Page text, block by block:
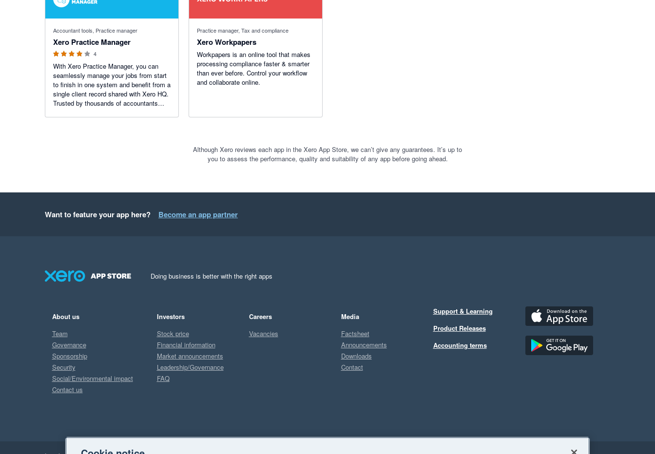
Accountant tools, Practice manager
Xero Practice Manager
4
With Xero Practice Manager, you can
seamlessly manage your jobs from start
to finish in one system and benefit from a
single client record shared with Xero HQ.
Trusted by thousands of accountants
Practice manager, Tax and compliance
Xero Workpapers
Workpapers is an online tool that makes
processing compliance faster & smarter
than ever before. Control your workflow
and collaborate online.
Although Xero reviews each app in the Xero App Store, we can’t give any guarantees. It’s up to
you to assess the performance, quality and suitability of any app before going ahead.
Want to feature your app here? Become an app partner
Doing business is better with the right apps
About us
Team
Governance
Sponsorship
Security
Social/Environmental impact
Contact us
Investors
Stock price
Financial information
Market announcements
Leadership/Governance
FAQ
Careers
Vacancies
Media
Factsheet
Announcements
Downloads
Contact
Support & Learning
Product Releases
Accounting terms